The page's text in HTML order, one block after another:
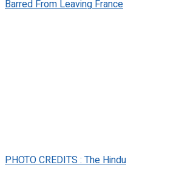
PHOTO CREDITS : The Hindu